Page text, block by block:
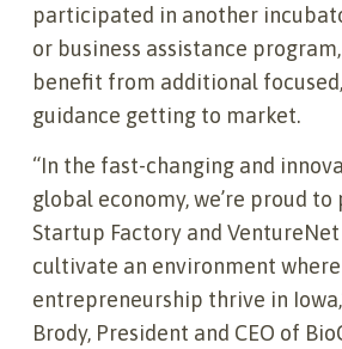
participated in another
or business assistance
benefit from additional
guidance getting to market.
“In the fast-changing and
global economy, we’re proud
Startup Factory and
cultivate an environment
entrepreneurship thrive in
Brody, President and CEO of